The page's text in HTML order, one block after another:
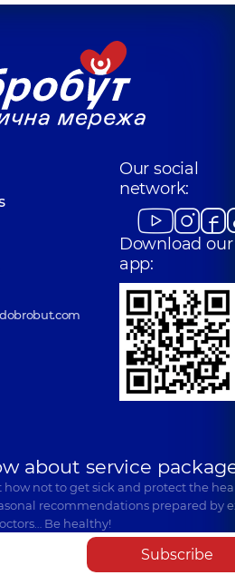
Our social
network:
Download our
app:
about service
not to get sick and protect the
recommendations prepared by
Be healthy!
Subscribe